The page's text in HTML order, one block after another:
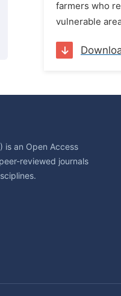
farmers who
vulnerable
is an Open Access
reviewed journals